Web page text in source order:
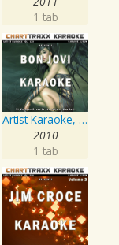
1 tab
Artist Karaoke, Vol. 130
2010
1 tab